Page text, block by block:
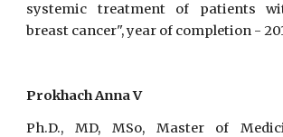
systemic treatment of patients
breast cancer", year of completion -
Prokhach Anna V
Ph.D., MD, MSo, Master of